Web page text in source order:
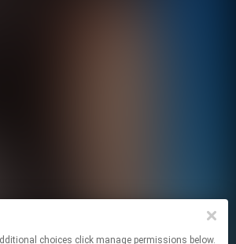
choices click manage permissions below.